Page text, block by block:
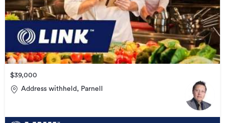
$39,000
Address withheld, Parnell